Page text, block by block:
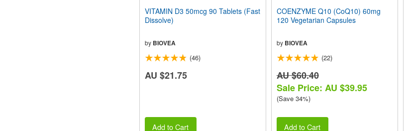
VITAMIN D3 50mcg 90 Tablets (Fast
Dissolve)
by BIOVEA
(46)
AU $21.75
Add to Cart
COENZYME Q10 (CoQ10) 60mg
120 Vegetarian Capsules
by BIOVEA
(22)
AU $60.40
Sale Price: AU $39.95
(Save 34%)
Add to Cart